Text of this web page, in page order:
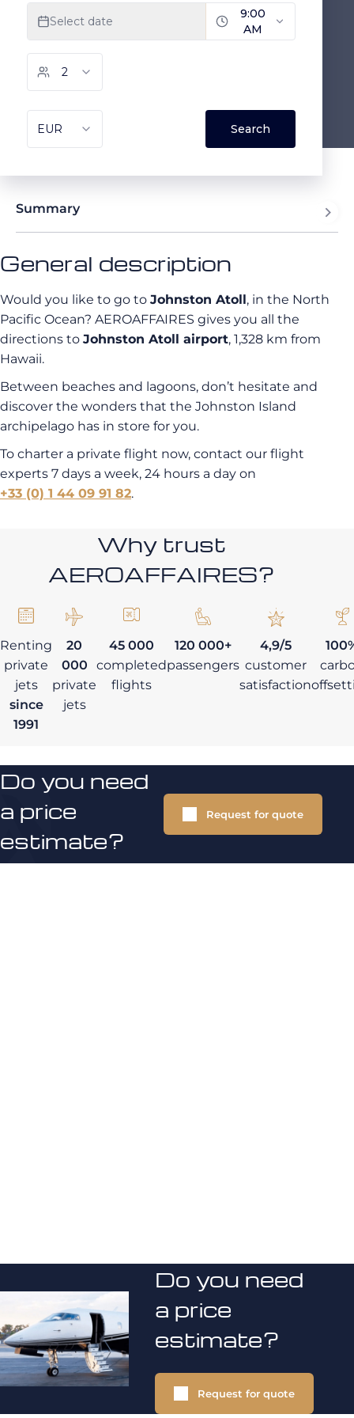
Summary
General description
Would you like to go to Johnston Atoll, in the North
Pacific Ocean? AEROAFFAIRES gives you all the
directions to Johnston Atoll airport, 1,328 km from
Hawaii.
Between beaches and lagoons, don’t hesitate and
discover the wonders that the Johnston Island
archipelago has in store for you.
To charter a private flight now, contact our flight
experts 7 days a week, 24 hours a day on
+33 (0) 1 44 09 91 82.
Why trust
AEROAFFAIRES?
Renting
private
jets
since
1991
20
000
private
jets
45 000
completed
flights
120 000+
passengers
4,9/5
customer
satisfaction
Do you need
a price
estimate?
Request for quote
Do you need
a price
estimate?
Request for quote